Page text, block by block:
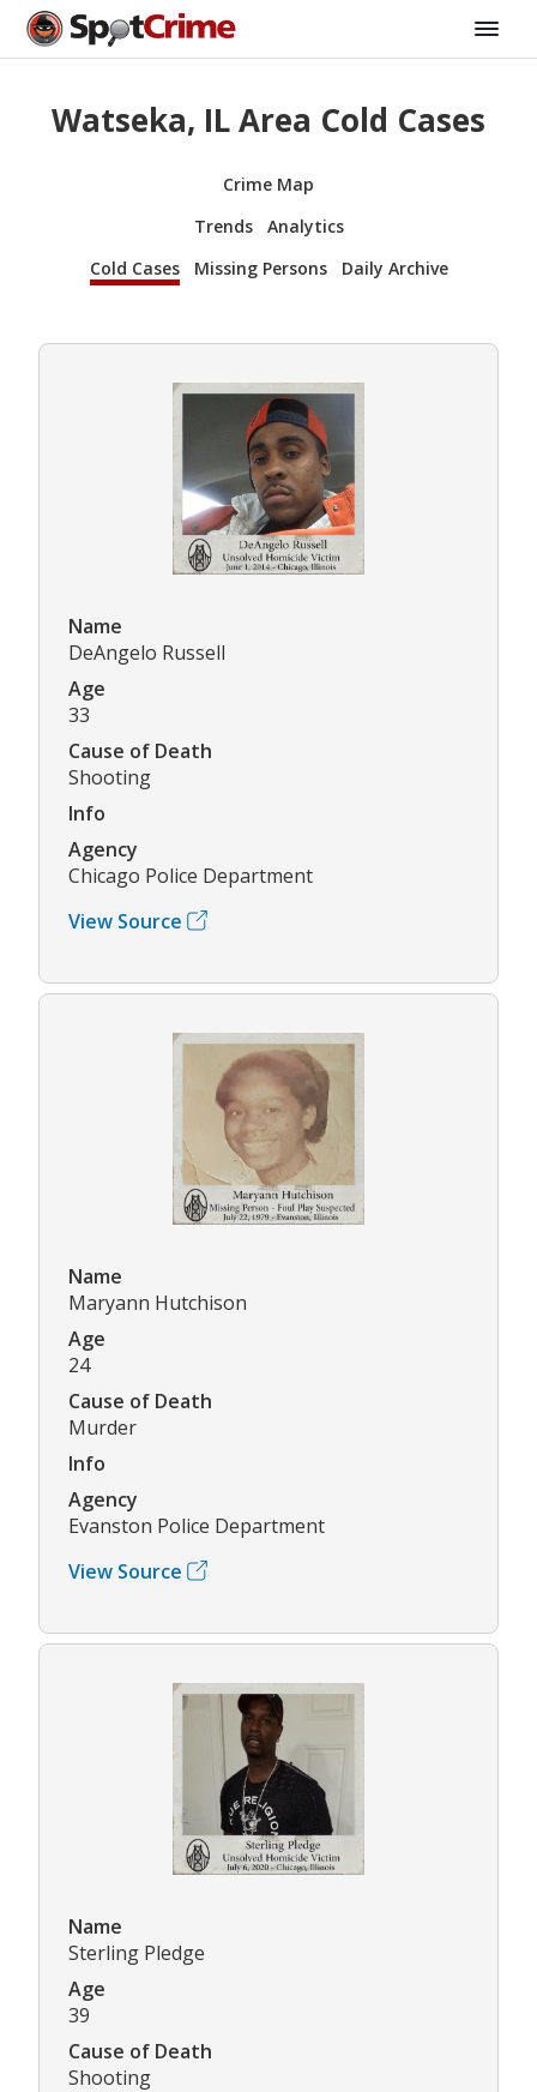
Watseka, IL Area Cold Cases
Crime Map
Trends
Analytics
Cold Cases
Missing Persons Daily Archive
Name
DeAngelo Russell
Age
33
Cause of Death
Shooting
Info
Agency
Chicago Police Department
View Source
Name
Maryann Hutchison
Age
24
Cause of Death
Murder
Info
Agency
Evanston Police Department
View Source
Name
Sterling Pledge
Age
39
Cause of Death
Shooting